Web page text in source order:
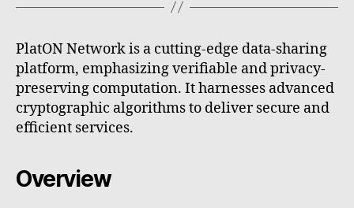
PlatON Network is a cutting-edge data-sharing
platform, emphasizing verifiable and privacy-
preserving computation. It harnesses advanced
cryptographic algorithms to deliver secure and
efficient services.
Overview